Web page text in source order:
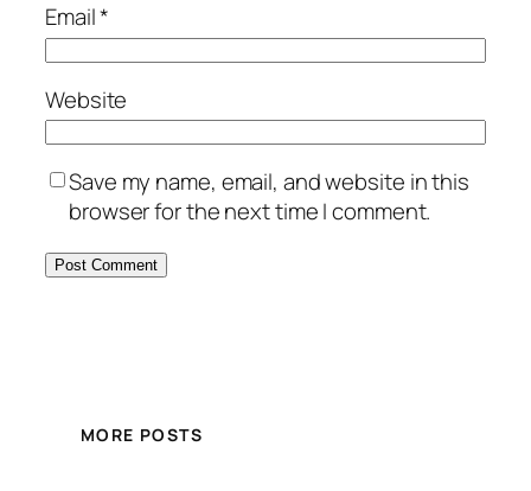
Email*
Website
Save my name, email, and website in this
browser for the next time I comment.
MORE POSTS